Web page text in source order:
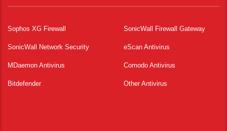
Sophos XG Firewall SonicWall Firewall Gateway
SonicWall Network Security eScan Antivirus
MDaemon Antivirus Comodo Antivirus
Bitdefender Other Antivirus